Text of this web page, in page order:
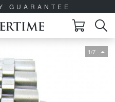
GUARANTEE
1/7